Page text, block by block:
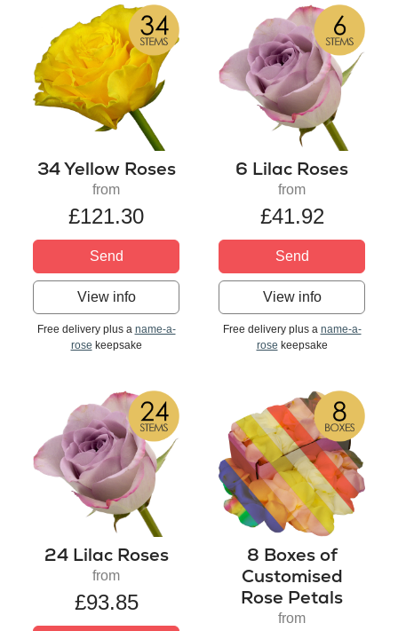
34 Yellow Roses
from
£121.30
Send
View info
Free delivery plus a name-a-
rose keepsake
6 Lilac Roses
from
£41.92
Send
View info
Free delivery plus a name-a-
rose keepsake
24 Lilac Roses
from
£93.85
8 Boxes of
Customised
Rose Petals
from